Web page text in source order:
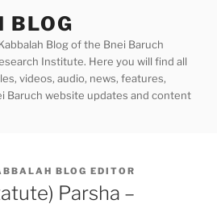
BLOG
Blog of the Bnei Baruch
Institute. Here you will find all
videos, audio, news, features,
Baruch website updates and content
BLOG EDITOR
Parsha –